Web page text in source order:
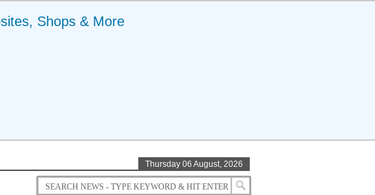
Shops & More
Thursday 06 August, 2026